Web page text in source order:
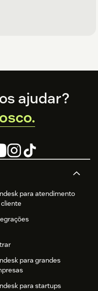
para atendimento
para grandes
para startups
ajudar?